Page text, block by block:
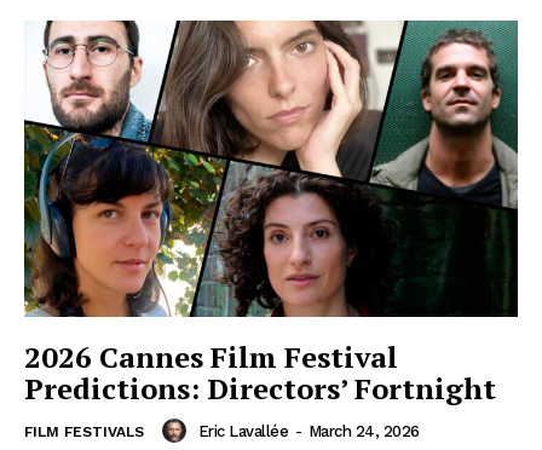
2026 Cannes Film Festival
Predictions: Directors’ Fortnight
FILM FESTIVALS Eric Lavallée - March 24, 2026